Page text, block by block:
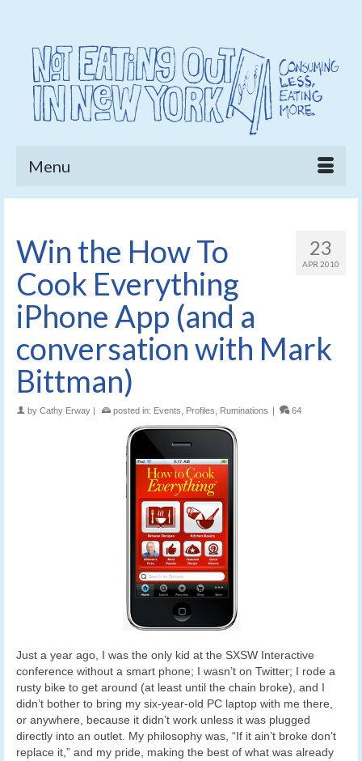
Menu
23
APR 2010
Win the How To
Cook Everything
iPhone App (and a
conversation with Mark
Bittman)
by Cathy Erway | posted in: Events Profiles Ruminations | 64
Just a year ago, I was the only kid at the SXSW Interactive
conference without a smart phone; I wasn’t on Twitter; I rode a
rusty bike to get around (at least until the chain broke), and I
didn’t bother to bring my six-year-old PC laptop with me there,
or anywhere, because it didn’t work unless it was plugged
directly into an outlet. My philosophy was, “If it ain’t broke don’t
replace it,” and my pride, making the best of what was already